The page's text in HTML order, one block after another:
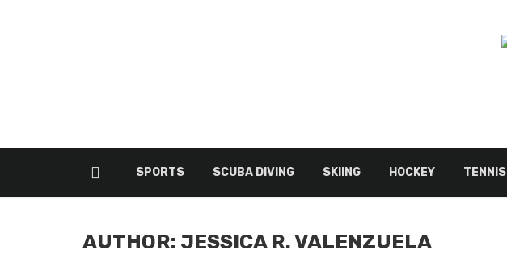
SPORTS SCUBA DIVING SKIING HOCKEY TENNIS
AUTHOR: JESSICA R. VALENZUELA